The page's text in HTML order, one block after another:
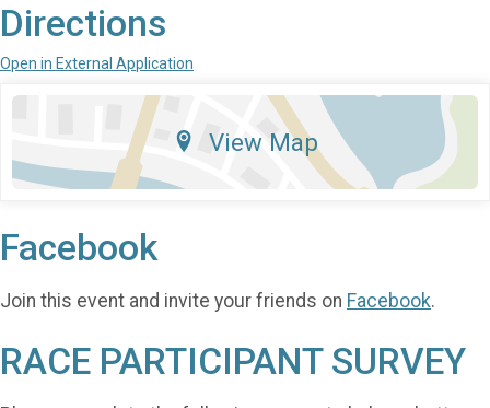
Directions
Open in External Application
View Map
Facebook
Join this event and invite your friends on Facebook.
RACE PARTICIPANT SURVEY